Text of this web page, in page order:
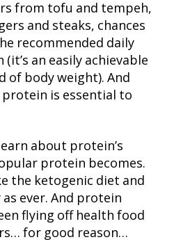
from tofu and tempeh,
and steaks, chances
recommended daily
an easily achievable
of body weight). And
protein is essential to
about protein’s
protein becomes.
the ketogenic diet and
ever. And protein
flying off health food
for good reason…